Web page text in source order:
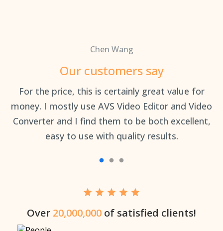
Chen Wang
Our customers say
For the price, this is certainly great value for
money. I mostly use AVS Video Editor and Video
Converter and I find them to be both excellent,
easy to use with quality results.
Over 20,000,000 of satisfied clients!